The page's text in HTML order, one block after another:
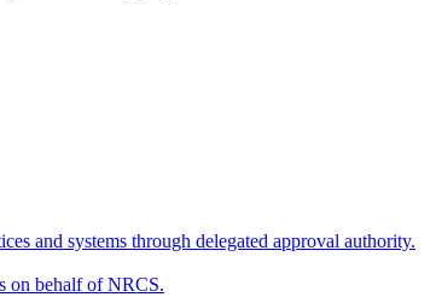
and systems through delegated approval authority.
on behalf of NRCS.